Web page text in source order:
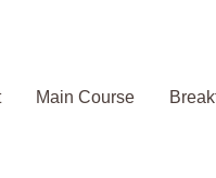
Main Course